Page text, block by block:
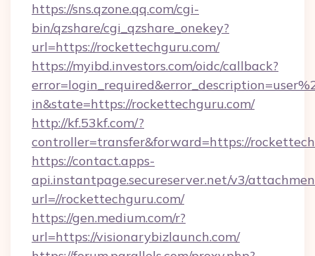
https://sns.qzone.qq.com/cgi-
bin/qzshare/cgi_qzshare_onekey?
url=https://rockettechguru.com/
https://myibd.investors.com/oidc/callback?
in&state=https://rockettechguru.com/
http://kf.53kf.com/?
controller=transfer&forward=https://
https://contact.apps-
api.instantpage.secureserver.net/v3/
url=//rockettechguru.com/
https://gen.medium.com/r?
url=https://visionarybizlaunch.com/